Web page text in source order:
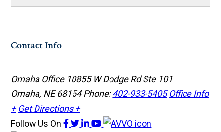
Contact Info
Omaha Office 10855 W Dodge Rd Ste 101
Omaha, NE 68154Phone:402-933-5405 Office Info
+ Get Directions +
Follow Us On